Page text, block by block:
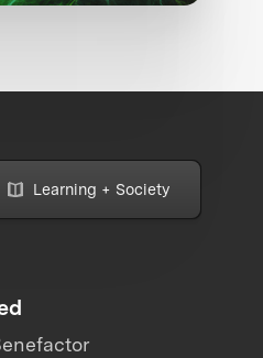
Learning + Society